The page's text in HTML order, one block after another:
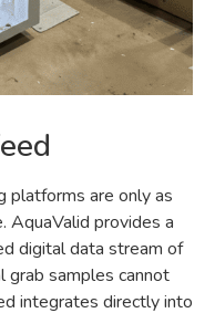
platforms are only as
AquaValid provides a
digital data stream of
samples cannot
integrates directly into